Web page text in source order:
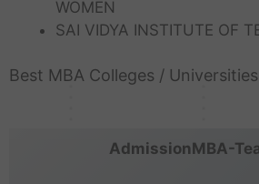
WOMEN
SAI VIDYA INSTITUTE OF
Best MBA Colleges /
n
d
a
e
t
a
e
a
d
a
d
s
g
r
e
G
d
l
t
AdmissionMBA-